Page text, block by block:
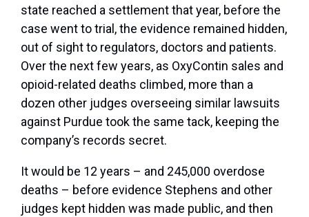
state reached a settlement that year, before the
case went to trial, the evidence remained hidden,
out of sight to regulators, doctors and patients.
Over the next few years, as OxyContin sales and
opioid-related deaths climbed, more than a
dozen other judges overseeing similar lawsuits
against Purdue took the same tack, keeping the
company’s records secret.
It would be 12 years – and 245,000 overdose
deaths – before evidence Stephens and other
judges kept hidden was made public, and then